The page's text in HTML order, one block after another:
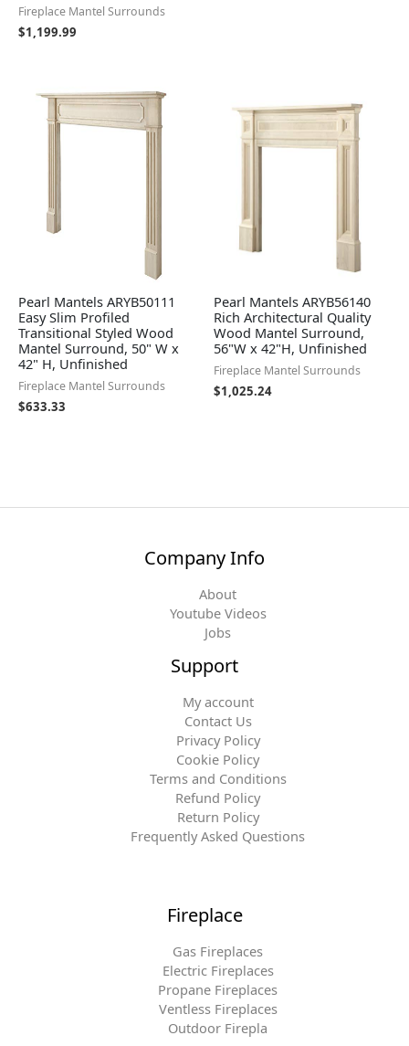
Fireplace Mantel Surrounds
$1,199.99
Pearl Mantels ARYB50111
Easy Slim Profiled
Transitional Styled Wood
Mantel Surround, 50" W x
42" H, Unfinished
Fireplace Mantel Surrounds
$633.33
Pearl Mantels ARYB56140
Rich Architectural Quality
Wood Mantel Surround,
56"W x 42"H, Unfinished
Fireplace Mantel Surrounds
$1,025.24
Company Info
About
Youtube Videos
Jobs
Support
My account
Contact Us
Privacy Policy
Cookie Policy
Terms and Conditions
Refund Policy
Return Policy
Frequently Asked Questions
Fireplace
Gas Fireplaces
Electric Fireplaces
Propane Fireplaces
Ventless Fireplaces
Outdoor Firepla